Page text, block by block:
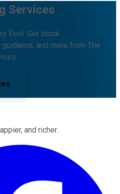
Services
Fool. Get stock
and more from The
and richer.